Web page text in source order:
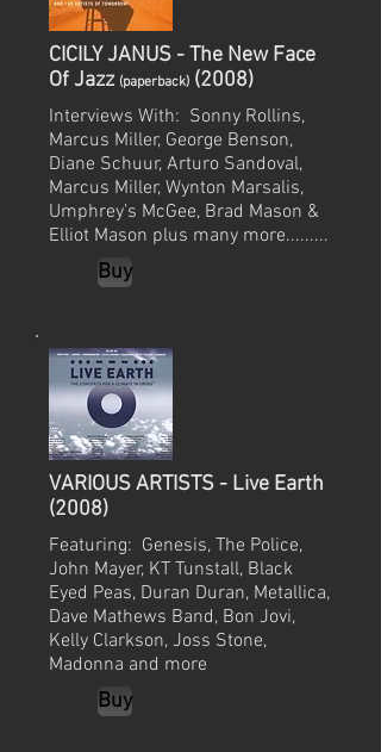
CICILY JANUS - The New Face
Of Jazz (paperback) (2008)
Interviews With: Sonny Rollins,
Marcus Miller, George Benson,
Diane Schuur, Arturo Sandoval,
Marcus Miller, Wynton Marsalis,
Umphrey’s McGee, Brad Mason &
Elliot Mason plus many more.........
Buy
VARIOUS ARTISTS - Live Earth
(2008)
Featuring: Genesis, The Police,
John Mayer, KT Tunstall, Black
Eyed Peas, Duran Duran, Metallica,
Dave Mathews Band, Bon Jovi,
Kelly Clarkson, Joss Stone,
Madonna and more
Buy